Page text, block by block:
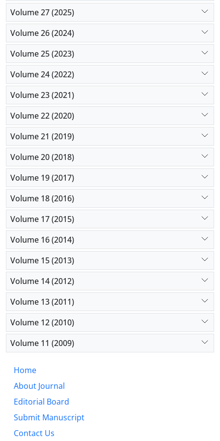
Volume 27 (2025)
Volume 26 (2024)
Volume 25 (2023)
Volume 24 (2022)
Volume 23 (2021)
Volume 22 (2020)
Volume 21 (2019)
Volume 20 (2018)
Volume 19 (2017)
Volume 18 (2016)
Volume 17 (2015)
Volume 16 (2014)
Volume 15 (2013)
Volume 14 (2012)
Volume 13 (2011)
Volume 12 (2010)
Volume 11 (2009)
Home
About Journal
Editorial Board
Submit Manuscript
Contact Us